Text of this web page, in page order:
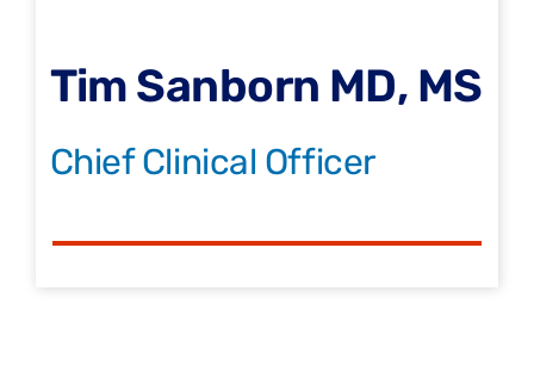
Tim Sanborn MD, MS
Chief Clinical Officer